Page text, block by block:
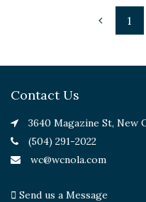
1
Contact Us
3640 Magazine St, New
(504) 291-2022
wc@wcnola.com
Send us a Message